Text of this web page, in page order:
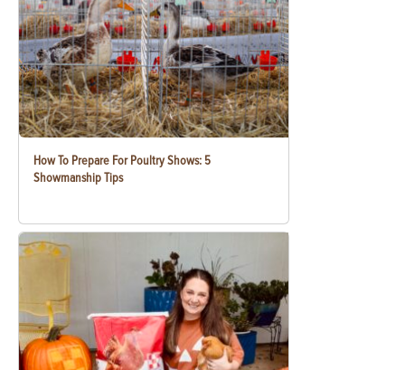
How To Prepare For Poultry Shows: 5
Showmanship Tips